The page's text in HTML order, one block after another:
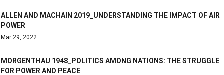
ALLEN AND MACHAIN 2019_UNDERSTANDING THE IMPACT OF AIR
POWER
Mar 29, 2022
MORGENTHAU 1948_POLITICS AMONG NATIONS: THE STRUGGLE
FOR POWER AND PEACE